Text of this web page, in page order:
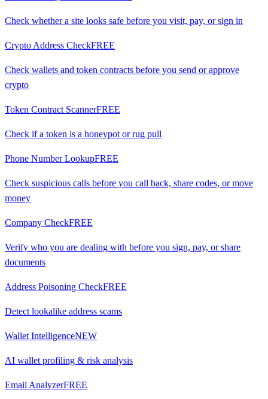
Check whether a site looks safe before you visit, pay, or sign in
Crypto Address CheckFREE
Check wallets and token contracts before you send or approve
crypto
Token Contract ScannerFREE
Check if a token is a honeypot or rug pull
Phone Number LookupFREE
Check suspicious calls before you call back, share codes, or move
money
Company CheckFREE
Verify who you are dealing with before you sign, pay, or share
documents
Address Poisoning CheckFREE
Detect lookalike address scams
Wallet IntelligenceNEW
AI wallet profiling & risk analysis
Email AnalyzerFREE